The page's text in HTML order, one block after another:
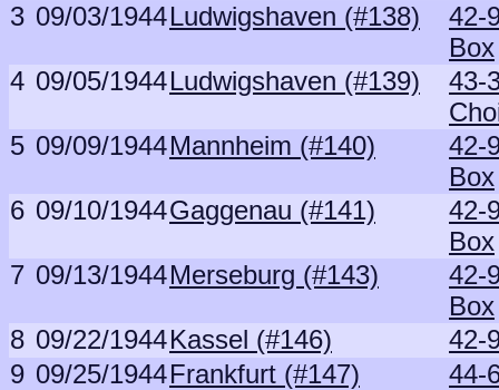
3 09/03/1944Ludwigshaven (#138)
42-
Box
4 09/05/1944Ludwigshaven (#139)
43-
5 09/09/1944Mannheim (#140)
42-
Box
6 09/10/1944Gaggenau (#141)
42-
Box
7 09/13/1944Merseburg (#143)
42-
Box
8 09/22/1944Kassel (#146)
42-
9 09/25/1944Frankfurt (#147) 44-